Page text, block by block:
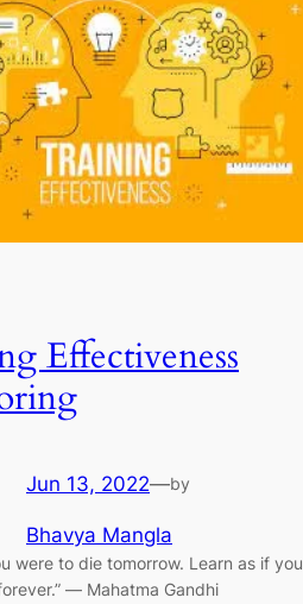
Effectiveness
Jun 13, 2022—by
Bhavya Mangla
were to die tomorrow. Learn as if you
― Mahatma Gandhi